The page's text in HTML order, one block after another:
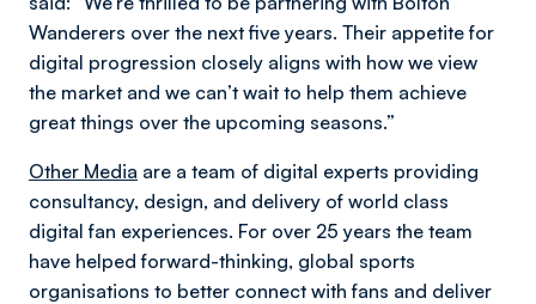
Wanderers over the next five years. Their appetite for
digital progression closely aligns with how we view
the market and we can’t wait to help them achieve
great things over the upcoming seasons.”
Other Media are a team of digital experts providing
consultancy, design, and delivery of world class
digital fan experiences. For over 25 years the team
have helped forward-thinking, global sports
organisations to better connect with fans and deliver